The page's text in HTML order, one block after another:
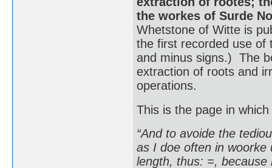
the workes of Surde
Whetstone of Witte is
the first recorded use of
and minus signs.) The
extraction of roots and
operations.
This is the page in
“And to avoide the
as I doe often in woorke
length, thus: =, because